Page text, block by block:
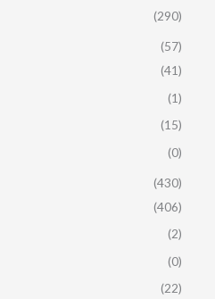
(290)
(57)
(41)
(1)
(15)
(0)
(430)
(406)
(2)
(0)
(22)